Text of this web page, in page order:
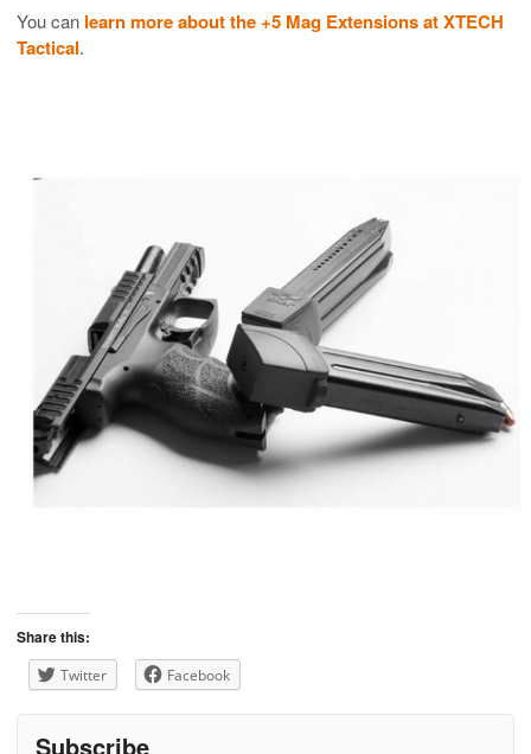
You can learn more about the +5 Mag Extensions at XTECH
Tactical.
Share this:
Twitter Facebook
Subscribe